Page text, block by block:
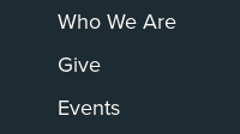
Who We Are
Give
Events